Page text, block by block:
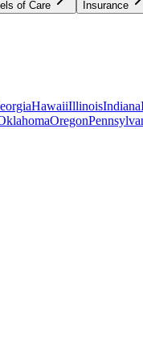
of Care Insurance
HawaiiIllinoisIndiana
Oregon